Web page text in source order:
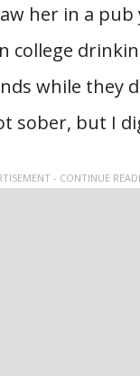
her in a pub
college
while they
sober, but I
- CONTINUE